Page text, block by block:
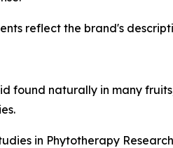
reflect the brand's
found naturally in many
in Phytotherapy Research